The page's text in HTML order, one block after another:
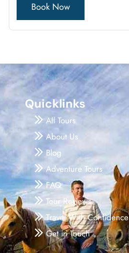
Book Now
Quicklinks
All Tours
About Us
Blog
Adventure Tours
FAQ
Tour Reviews
Travel With Confidence
Get in Touch